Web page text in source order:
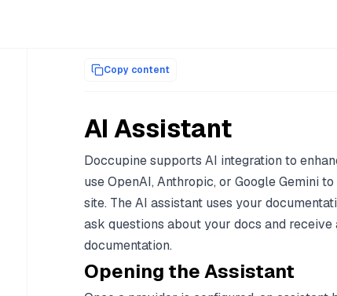
Copy content
AI Assistant
Doccupine supports AI integration to
use OpenAI, Anthropic, or Google Gemini
site. The AI assistant uses your
ask questions about your docs and
documentation.
Opening the Assistant